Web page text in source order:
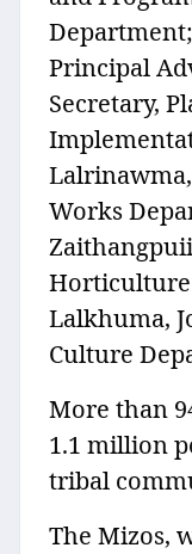
Principal
Secretary,
Works
Horticulture
Lalkhuma,
Culture
More than
1.1 million
tribal
The Mizos,